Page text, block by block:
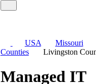
USA
Missouri
Counties
Livingston
Managed IT